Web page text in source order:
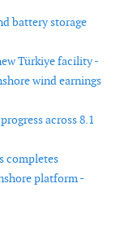
battery storage
Türkiye facility -
wind earnings
across 8.1
completes
platform -
and eologix-ping
Energi jack-up